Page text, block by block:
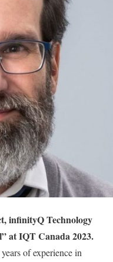
infinityQ Technology
at IQT Canada 2023.
of experience in